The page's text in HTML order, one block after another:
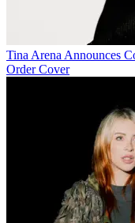
Tina Arena Announces
Order Cover